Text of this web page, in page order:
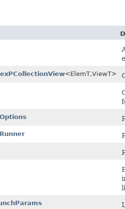
<ElemT,ViewT>